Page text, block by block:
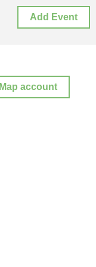
Add Event
account